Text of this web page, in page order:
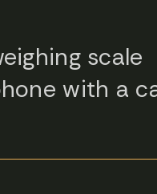
scale
with a